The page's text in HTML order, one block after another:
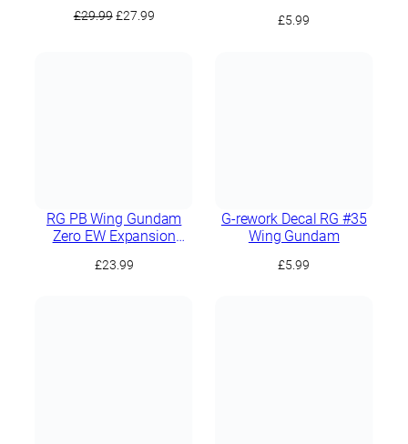
£29.99 Original
£27.99Current
£5.99
RG PB Wing Gundam
Zero EW Expansion
Feather”
£23.99
G-rework Decal RG #35
Wing Gundam
£5.99